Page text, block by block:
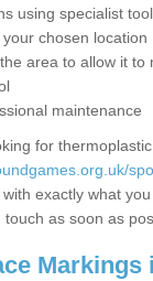
using specialist
chosen location
area to allow it to
maintenance
for
exactly what
as soon as
Markings